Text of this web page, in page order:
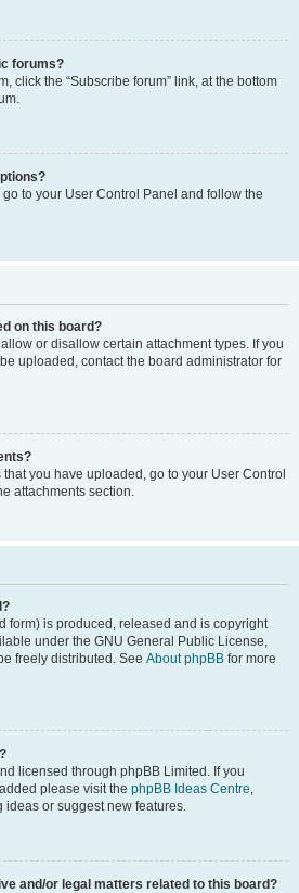
forums?
click the “Subscribe forum” link, at the bottom
to your User Control Panel and follow the
on this board?
or disallow certain attachment types. If you
uploaded, contact the board administrator for
you have uploaded, go to your User Control
attachments section.
form) is produced, released and is copyright
under the GNU General Public License,
freely distributed. See About phpBB for more
licensed through phpBB Limited. If you
please visit the phpBB Ideas Centre,
or suggest new features.
and/or legal matters related to this board?